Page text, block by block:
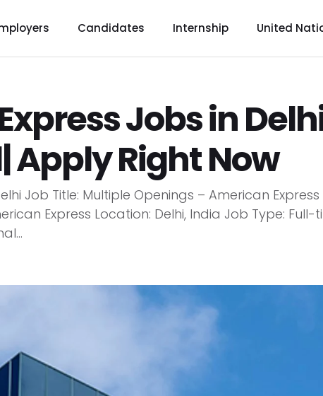
Candidates Internship United
Jobs in
Apply Right Now
Job Title: Multiple Openings – American Express
Express Location: Delhi, India Job Type: Full-